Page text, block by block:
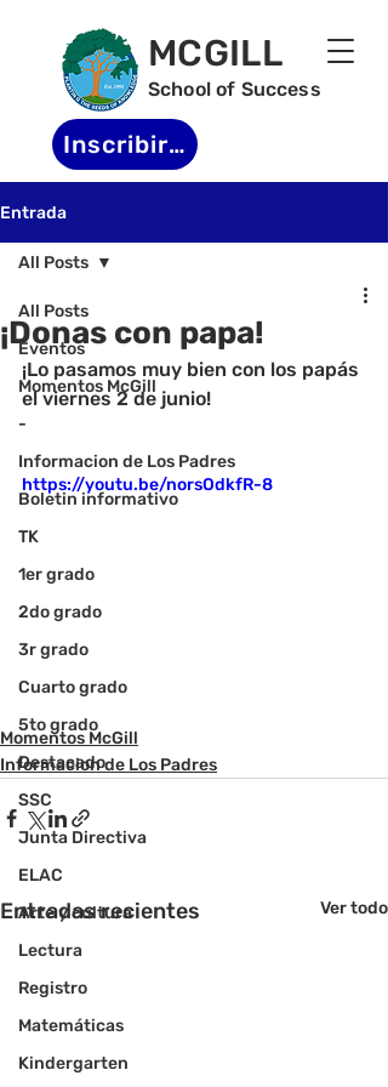
MCGILL
School of Success
Inscribirse
Entrada
All Posts
Eventos
Momentos McGill
-
Informacion de Los Padres
Boletin informativo
TK
1er grado
2do grado
3r grado
Cuarto grado
5to grado
Destacado
SSC
Junta Directiva
ELAC
Arte y cultura
Lectura
Registro
Matemáticas
Kindergarten
All Posts
¡Donas con papa!
¡Lo pasamos muy bien con los papás
el viernes 2 de junio!
https://youtu.be/norsOdkfR-8
Momentos McGill
Informacion de Los Padres
Entradas recientes Ver todo